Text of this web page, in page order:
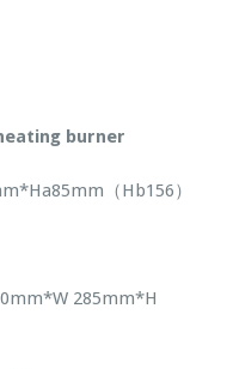
burner
（Hb156）
285mm*H